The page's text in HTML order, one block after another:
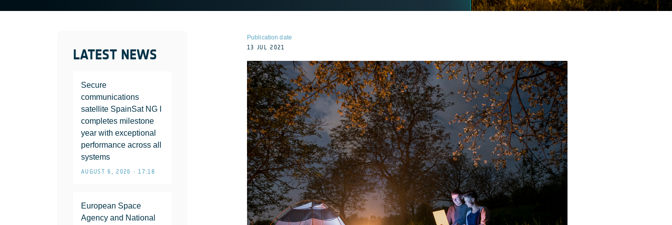
LATEST NEWS
Secure
communications
satellite SpainSat NG I
completes milestone
year with exceptional
performance across all
systems
AUGUST 6, 2026 • 17:18
European Space
Agency and National
Publication date
13 JUL 2021